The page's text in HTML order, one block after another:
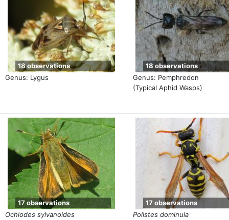
Genus: Lygus
18 observations
Genus: Pemphredon
(Typical Aphid Wasps)
18 observations
Ochlodes sylvanoides
17 observations
Polistes dominula
17 observations